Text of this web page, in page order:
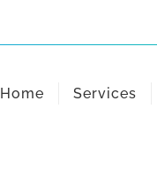
Home Services